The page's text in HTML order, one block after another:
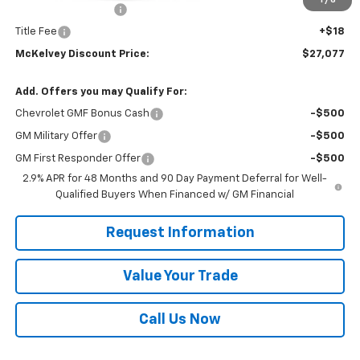
+$599
Title Fee +$18
McKelvey Discount Price: $27,077
Add. Offers you may Qualify For:
Chevrolet GMF Bonus Cash -$500
GM Military Offer -$500
GM First Responder Offer
-$500
2.9% APR for 48 Months and 90 Day Payment Deferral for Well-
Qualified Buyers When Financed w/ GM Financial
Request Information
Value Your Trade
Call Us Now